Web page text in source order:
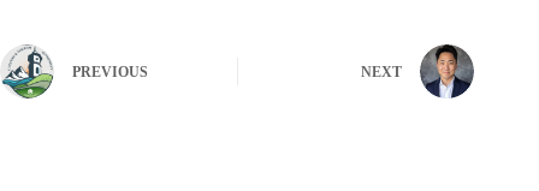
PREVIOUS NEXT